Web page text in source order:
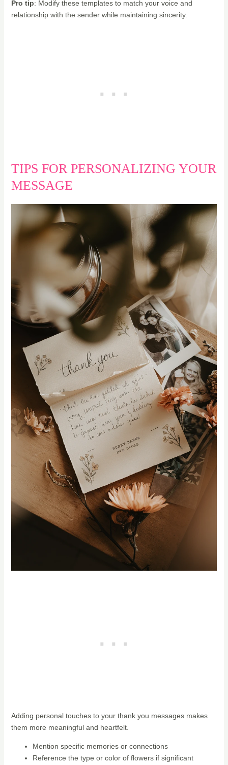
Pro tip: Modify these templates to match your voice and
relationship with the sender while maintaining sincerity.
TIPS FOR PERSONALIZING YOUR
MESSAGE
Adding personal touches to your thank you messages makes
them more meaningful and heartfelt.
Mention specific memories or connections
Reference the type or color of flowers if significant